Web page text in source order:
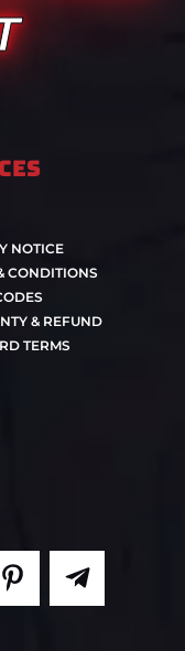
NOTICE
CONDITIONS
& REFUND
TERMS
P
i
T
e